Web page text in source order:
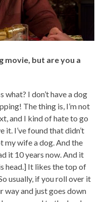
movie, but are you a
what? I don’t have a dog
The thing is, I’m not
and I kind of hate to go
it. I’ve found that didn’t
my wife a dog. And the
it 10 years now. And it
head.] It likes the top of
usually, if you roll over it
way and just goes down